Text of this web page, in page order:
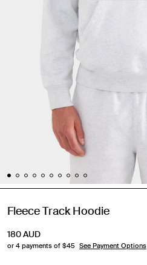
Fleece Track Hoodie
180AUD
or 4 payments of $45 See Payment Options